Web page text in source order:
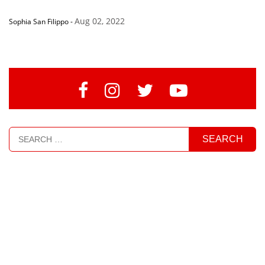
Sophia San Filippo-Aug 02, 2022